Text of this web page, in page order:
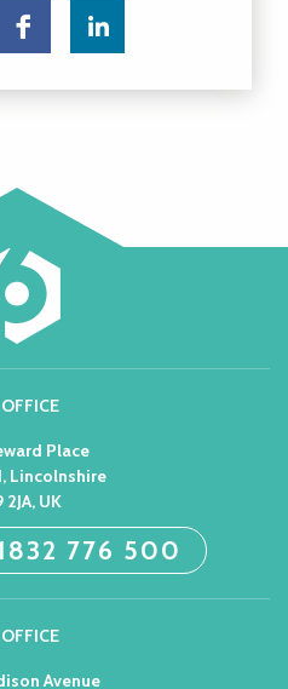
Place
Lincolnshire
2JA, UK
776 500
Avenue